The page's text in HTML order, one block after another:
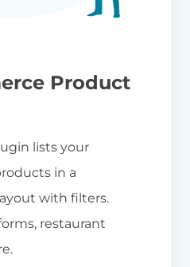
Product
lists your
in a
with filters.
restaurant